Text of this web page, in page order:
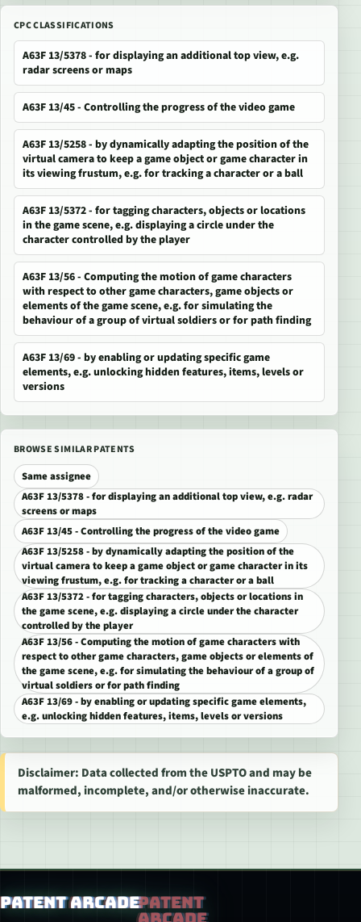
CPC CLASSIFICATIONS
A63F 13/5378 - for displaying an additional top view, e.g.
radar screens or maps
A63F 13/45 - Controlling the progress of the video game
A63F 13/5258 - by dynamically adapting the position of the
virtual camera to keep a game object or game character in
its viewing frustum, e.g. for tracking a character or a ball
A63F 13/5372 - for tagging characters, objects or locations
in the game scene, e.g. displaying a circle under the
character controlled by the player
A63F 13/56 - Computing the motion of game characters
with respect to other game characters, game objects or
elements of the game scene, e.g. for simulating the
behaviour of a group of virtual soldiers or for path finding
A63F 13/69 - by enabling or updating specific game
elements, e.g. unlocking hidden features, items, levels or
versions
BROWSE SIMILAR PATENTS
Same assignee
A63F 13/5378 - for displaying an additional top view, e.g. radar
screens or maps
A63F 13/45 - Controlling the progress of the video game
A63F 13/5258 - by dynamically adapting the position of the
virtual camera to keep a game object or game character in its
viewing frustum, e.g. for tracking a character or a ball
A63F 13/5372 - for tagging characters, objects or locations in
the game scene, e.g. displaying a circle under the character
controlled by the player
A63F 13/56 - Computing the motion of game characters with
respect to other game characters, game objects or elements of
the game scene, e.g. for simulating the behaviour of a group of
virtual soldiers or for path finding
A63F 13/69 - by enabling or updating specific game elements,
e.g. unlocking hidden features, items, levels or versions
Disclaimer: Data collected from the USPTO and may be
malformed, incomplete, and/or otherwise inaccurate.
Patent Arcade